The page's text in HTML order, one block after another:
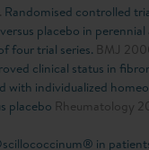
Randomised controlled
placebo in
four trial series. BMJ
clinical status in
with individualized
placebo Rheumatology
in